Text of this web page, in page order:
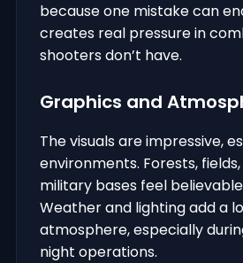
because one mistake can
creates real pressure in
shooters don’t have.
Graphics and
The visuals are impressive,
environments. Forests,
military bases feel
Weather and lighting add a
atmosphere, especially
night operations.